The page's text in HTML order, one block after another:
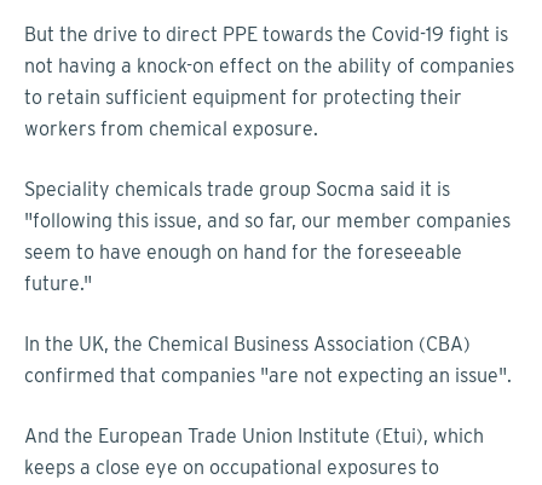
But the drive to direct PPE towards the Covid-19 fight is
not having a knock-on effect on the ability of companies
to retain sufficient equipment for protecting their
workers from chemical exposure.
Speciality chemicals trade group Socma said it is
"following this issue, and so far, our member companies
seem to have enough on hand for the foreseeable
future."
In the UK, the Chemical Business Association (CBA)
confirmed that companies "are not expecting an issue".
And the European Trade Union Institute (Etui), which
keeps a close eye on occupational exposures to